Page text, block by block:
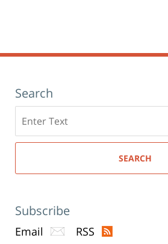
Search
here
SEARCH
Subscribe
Email RSS